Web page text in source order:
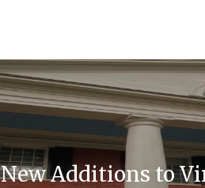
New Additions to